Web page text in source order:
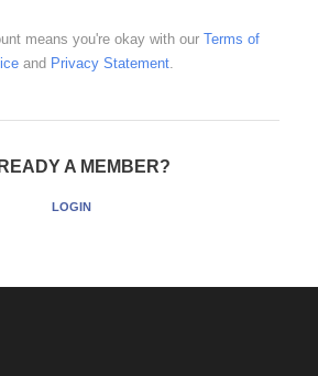
means you're okay with our Terms of
and Privacy Statement.
A MEMBER?
LOGIN